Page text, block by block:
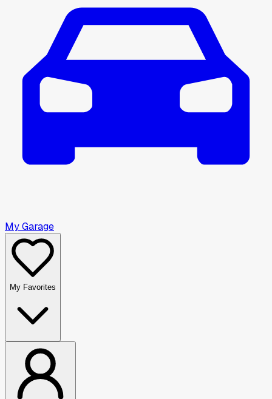
My Garage
My Favorites